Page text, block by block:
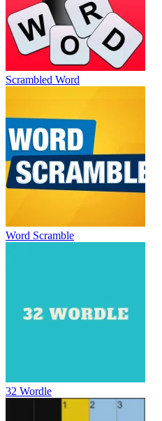
Scrambled Word
Word Scramble
32 Wordle